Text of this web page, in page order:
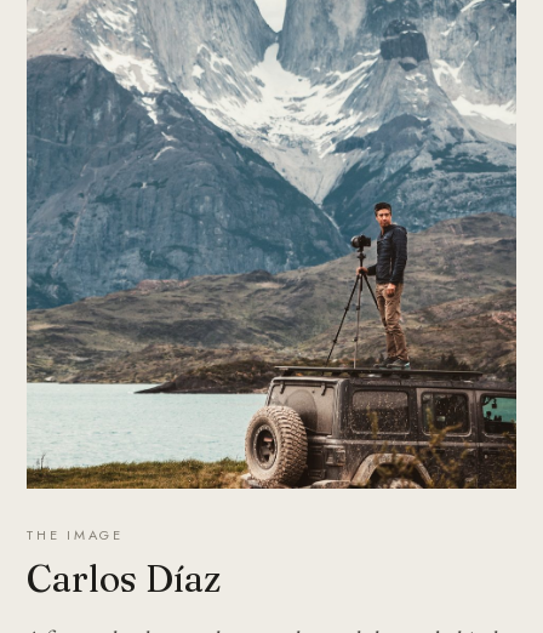
THE IMAGE
Carlos Díaz